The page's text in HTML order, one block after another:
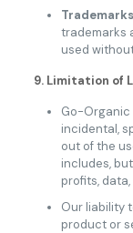
Trademarks
trademarks
used
9. Limitation of
Go-Organic
incidental,
out of the
includes,
profits,
Our liability
product or